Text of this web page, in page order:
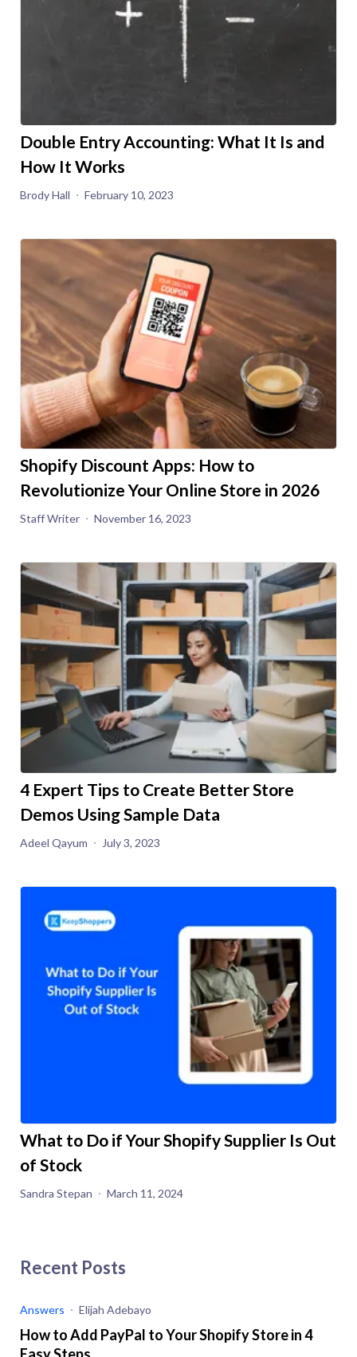
Double Entry Accounting: What It Is and
How It Works
Brody Hall February 10, 2023
Shopify Discount Apps: How to
Revolutionize Your Online Store in 2026
Staff Writer November 16, 2023
4 Expert Tips to Create Better Store
Demos Using Sample Data
Adeel Qayum July 3, 2023
What to Do if Your Shopify Supplier Is Out
of Stock
Sandra Stepan March 11, 2024
Recent Posts
Answers Elijah Adebayo
How to Add PayPal to Your Shopify Store in 4